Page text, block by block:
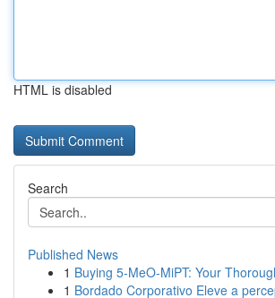
HTML is disabled
Search
Published News
1 Buying 5-MeO-MiPT: Your
1 Bordado Corporativo Eleve a